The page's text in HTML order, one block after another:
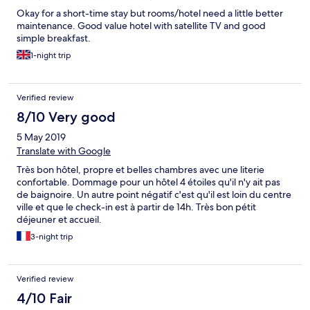
Okay for a short-time stay but rooms/hotel need a little better
maintenance. Good value hotel with satellite TV and good
simple breakfast.
1-night trip
Verified review
8/10 Very good
5 May 2019
Translate with Google
Très bon hôtel, propre et belles chambres avec une literie
confortable. Dommage pour un hôtel 4 étoiles qu'il n'y ait pas
de baignoire. Un autre point négatif c'est qu'il est loin du centre
ville et que le check-in est à partir de 14h. Très bon pétit
déjeuner et accueil.
3-night trip
Verified review
4/10 Fair